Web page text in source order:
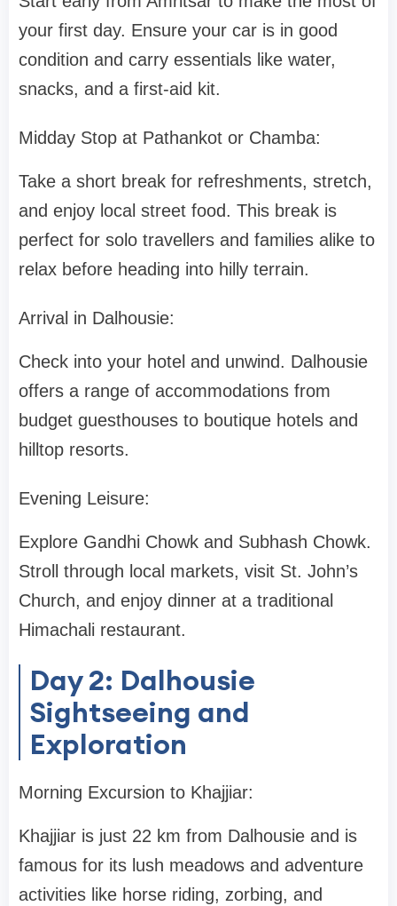
your first day. Ensure your car is in good
condition and carry essentials like water,
snacks, and a first-aid kit.
Midday Stop at Pathankot or Chamba:
Take a short break for refreshments, stretch,
and enjoy local street food. This break is
perfect for solo travellers and families alike to
relax before heading into hilly terrain.
Arrival in Dalhousie:
Check into your hotel and unwind. Dalhousie
offers a range of accommodations from
budget guesthouses to boutique hotels and
hilltop resorts.
Evening Leisure:
Explore Gandhi Chowk and Subhash Chowk.
Stroll through local markets, visit St. John’s
Church, and enjoy dinner at a traditional
Himachali restaurant.
Day 2: Dalhousie
Sightseeing and
Exploration
Morning Excursion to Khajjiar:
Khajjiar is just 22 km from Dalhousie and is
famous for its lush meadows and adventure
activities like horse riding, zorbing, and